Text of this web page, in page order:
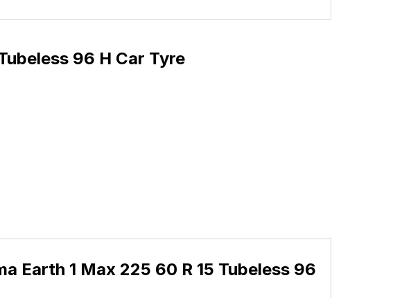
96 H Car Tyre
Earth 1 Max 225 60 R 15 Tubeless 96